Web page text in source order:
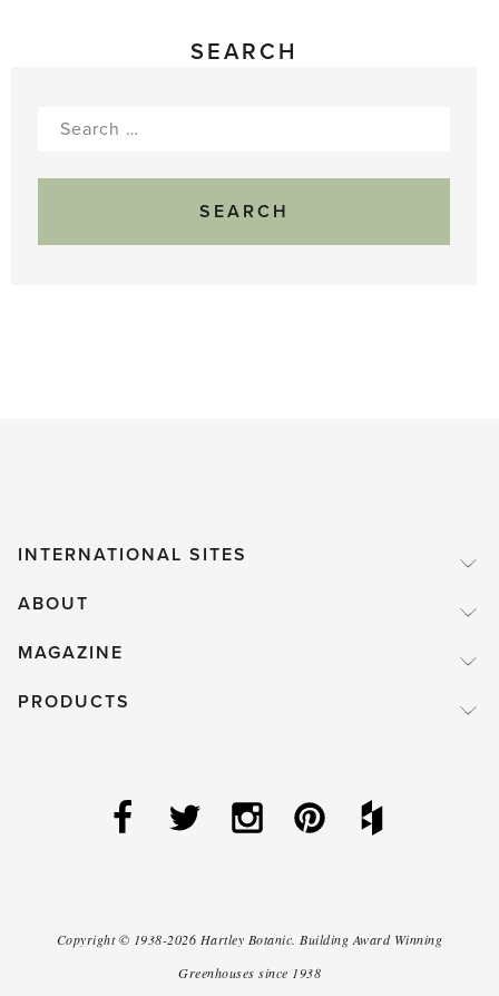
SEARCH
Search
INTERNATIONAL SITES
ABOUT
MAGAZINE
PRODUCTS
Copyright © 1938-2026 Hartley Botanic. Building Award Winning
Greenhouses since 1938